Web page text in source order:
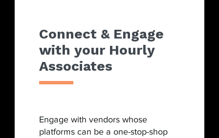
Connect & Engage
with your Hourly
Associates
Engage with vendors whose
platforms can be a one-stop-shop